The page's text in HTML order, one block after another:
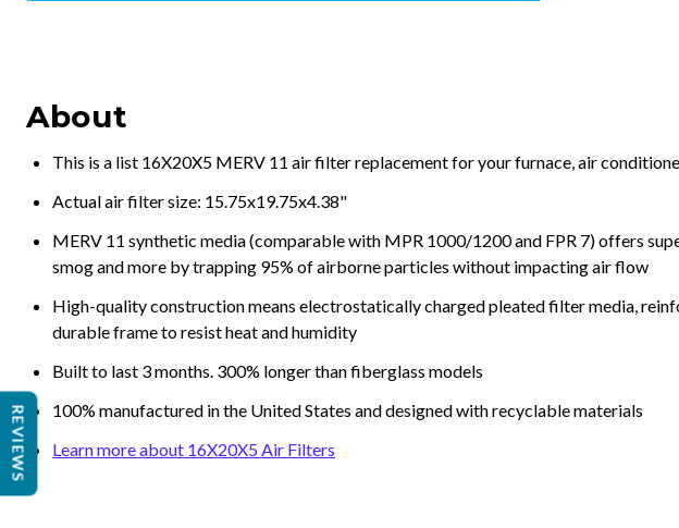
About
This is a list 16X20X5 MERV 11 air filter replacement for your furnace, air
Actual air filter size: 15.75x19.75x4.38"
MERV 11 synthetic media (comparable with MPR 1000/1200 and FPR 7) offers
smog and more by trapping 95% of airborne particles without impacting air flow
High-quality construction means electrostatically charged pleated filter media,
durable frame to resist heat and humidity
Built to last 3 months. 300% longer than fiberglass models
100% manufactured in the United States and designed with recyclable materials
Learn more about 16X20X5 Air Filters
REVIEWS